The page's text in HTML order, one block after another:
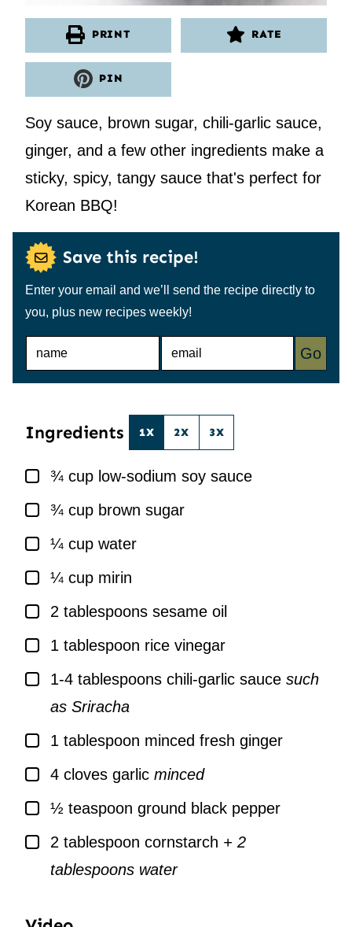
PRINT RATE
PIN
Soy sauce, brown sugar, chili-garlic sauce,
ginger, and a few other ingredients make a
sticky, spicy, tangy sauce that's perfect for
Korean BBQ!
Save this recipe!
Enter your email and we’ll send the recipe directly to
you, plus new recipes weekly!
N
E
Go
Ingredients 1X 2X 3X
▢
¾ cup low-sodium soy sauce
▢
¾ cup brown sugar
▢¼ cup water
▢¼ cup mirin
▢
2 tablespoons sesame oil
▢
1 tablespoon rice vinegar
▢
1-4 tablespoons chili-garlic sauce such
as Sriracha
▢
1 tablespoon minced fresh ginger
▢
4 cloves garlic minced
▢½ teaspoon ground black pepper
▢
2 tablespoon cornstarch + 2
tablespoons water